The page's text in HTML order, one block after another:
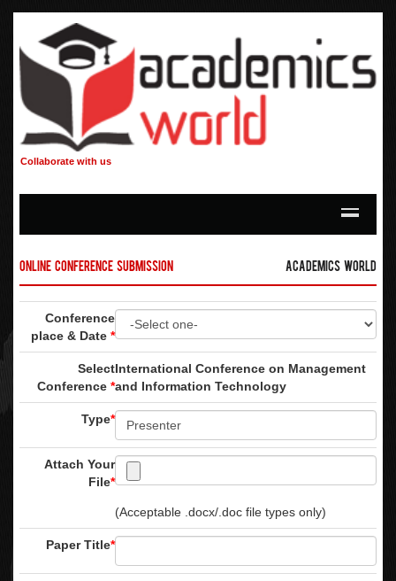
Collaborate with us
Online Conference Submission Academics World
Conference
place & Date *
Select
Conference *
International Conference on Management
and Information Technology
Type*
Attach Your
File*
(Acceptable .docx/.doc file types only)
Paper Title*